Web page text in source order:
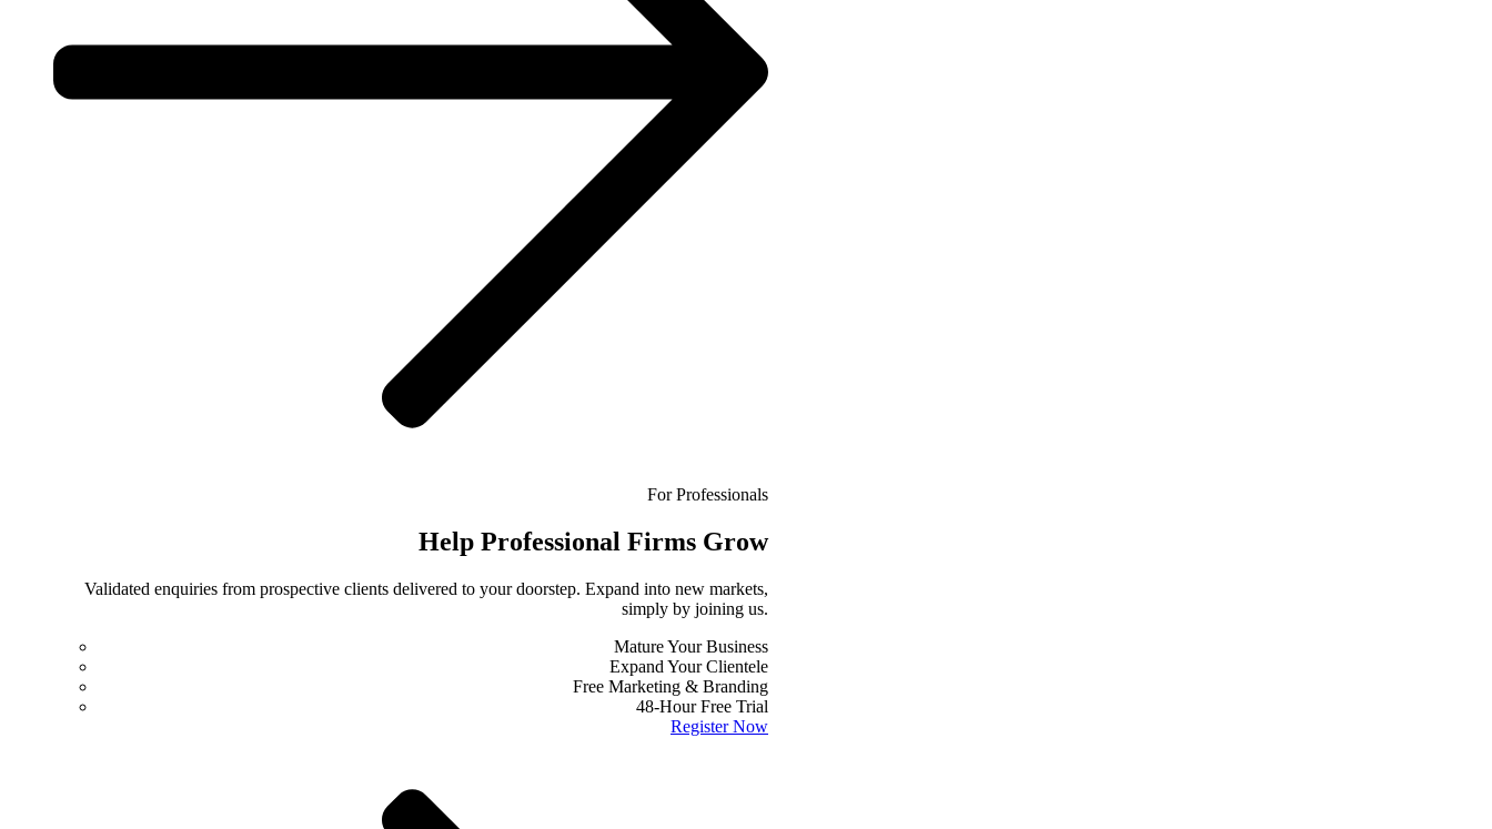
For Professionals
Help Professional Firms Grow
Validated enquiries from prospective clients delivered to your doorstep. Expand into new markets,
simply by joining us.
Mature Your Business
Expand Your Clientele
Free Marketing & Branding
48-Hour Free Trial
Register Now